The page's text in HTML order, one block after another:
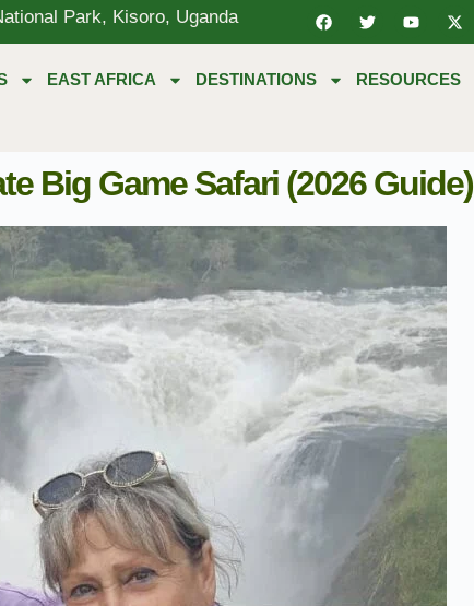
Park, Kisoro, Uganda
EAST AFRICA DESTINATIONS RESOURCES
Big Game Safari (2026 Guide)